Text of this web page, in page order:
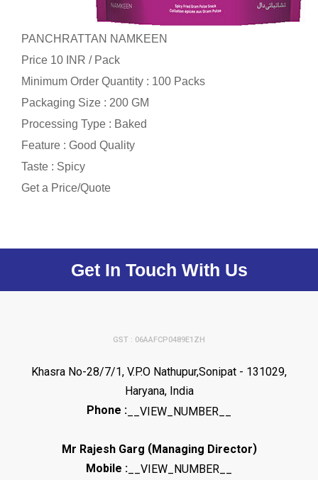
PANCHRATTAN NAMKEEN
Price 10 INR / Pack
Minimum Order Quantity : 100 Packs
Packaging Size : 200 GM
Processing Type : Baked
Feature : Good Quality
Taste : Spicy
Get a Price/Quote
Get In Touch With Us
GST : 06AAFCP0489E1ZH
Khasra No-28/7/1, V.P.O Nathupur,Sonipat - 131029,
Haryana, India
Phone : __VIEW_NUMBER__
Mr Rajesh Garg (Managing Director)
Mobile : __VIEW_NUMBER__